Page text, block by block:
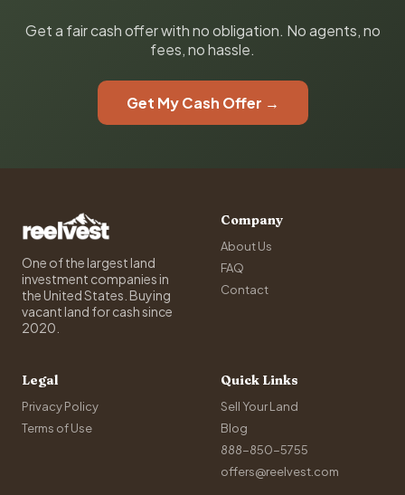
Get a fair cash offer with no obligation. No agents, no
fees, no hassle.
Get My Cash Offer →
One of the largest land
investment companies in
the United States. Buying
vacant land for cash since
2020.
Company
About Us
FAQ
Contact
Legal
Privacy Policy
Terms of Use
Quick Links
Sell Your Land
Blog
888-850-5755
offers@reelvest.com